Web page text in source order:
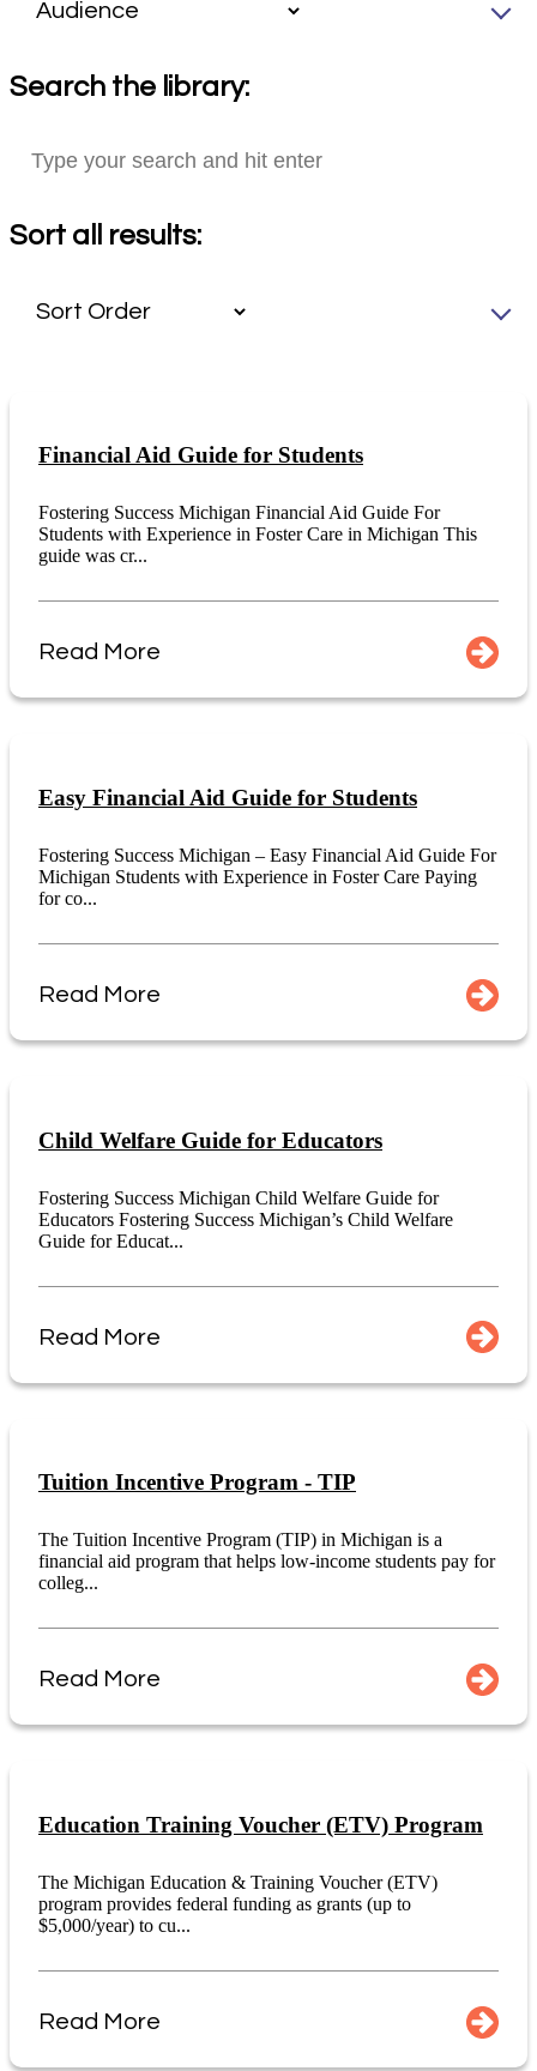
Search the library:
Sort all results:
Financial Aid Guide for Students
Fostering Success Michigan Financial Aid Guide For
Students with Experience in Foster Care in Michigan This
guide was cr...
Read More
Easy Financial Aid Guide for Students
Fostering Success Michigan – Easy Financial Aid Guide For
Michigan Students with Experience in Foster Care Paying
for co...
Read More
Child Welfare Guide for Educators
Fostering Success Michigan Child Welfare Guide for
Educators Fostering Success Michigan’s Child Welfare
Guide for Educat...
Read More
Tuition Incentive Program - TIP
The Tuition Incentive Program (TIP) in Michigan is a
financial aid program that helps low-income students pay for
colleg...
Read More
Education Training Voucher (ETV) Program
The Michigan Education & Training Voucher (ETV)
program provides federal funding as grants (up to
$5,000/year) to cu...
Read More